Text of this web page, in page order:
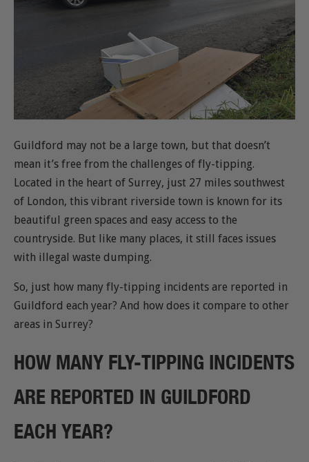
Guildford may not be a large town, but that doesn’t
mean it’s free from the challenges of fly-tipping.
Located in the heart of Surrey, just 27 miles southwest
of London, this vibrant riverside town is known for its
beautiful green spaces and easy access to the
countryside. But like many places, it still faces issues
with illegal waste dumping.
So, just how many fly-tipping incidents are reported in
Guildford each year? And how does it compare to other
areas in Surrey?
HOW MANY FLY-TIPPING INCIDENTS
ARE REPORTED IN GUILDFORD
EACH YEAR?